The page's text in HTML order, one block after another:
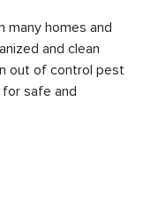
many homes and
and clean
out of control pest
safe and